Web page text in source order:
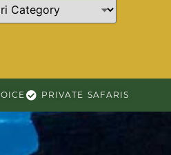
PRIVATE SAFARIS